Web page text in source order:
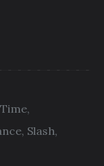
,
, Slash,